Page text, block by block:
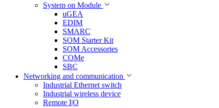
System on Module
uGEA
EDIM
SMARC
SOM Starter Kit
SOM Accessories
COMe
SBC
Networking and communication
Industrial Ethernet switch
Industrial wireless device
Remote I|O